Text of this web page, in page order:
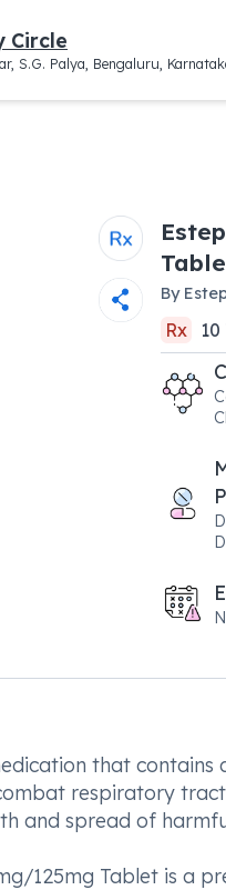
Circle
S.G. Palya, Bengaluru,
By
Rx 10
that
respiratory
and spread of
125mg Tablet is a